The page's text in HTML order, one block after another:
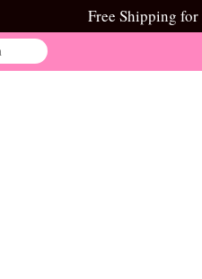
Free Shipping